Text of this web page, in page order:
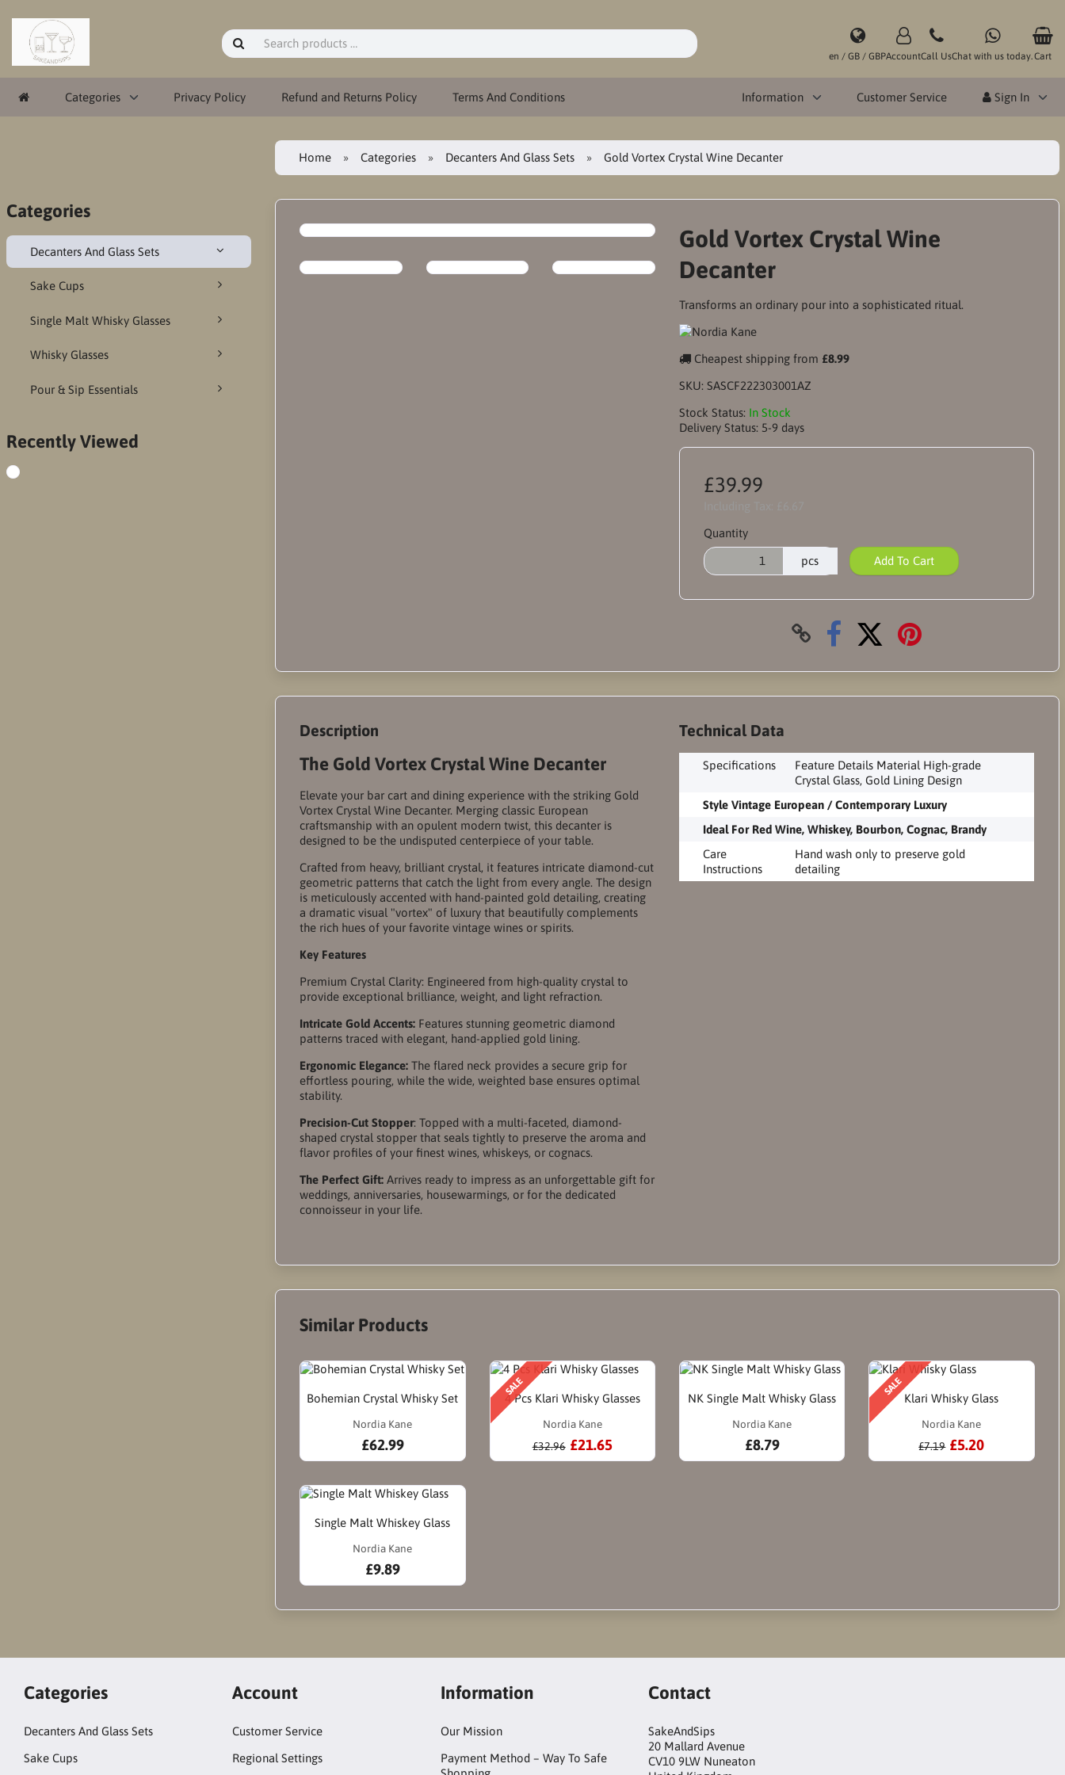
en / GB / GBPAccountCall UsChat with us today.Cart
Categories Privacy Policy Refund and Returns Policy Terms And Conditions Information Customer Service Sign In
Categories
Decanters And Glass Sets
Sake Cups
Single Malt Whisky Glasses
Whisky Glasses
Pour & Sip Essentials
Recently Viewed
Home Categories Decanters And Glass Sets Gold Vortex Crystal Wine Decanter
Gold Vortex Crystal Wine
Decanter
Transforms an ordinary pour into a sophisticated ritual.
Cheapest shipping from £8.99
SKU: SASCF222303001AZ
Stock Status: In Stock
Delivery Status: 5-9 days
£39.99
Quantity
pcs Add To Cart
Description
The Gold Vortex Crystal Wine Decanter
Elevate your bar cart and dining experience with the striking Gold
Vortex Crystal Wine Decanter. Merging classic European
craftsmanship with an opulent modern twist, this decanter is
designed to be the undisputed centerpiece of your table.
Crafted from heavy, brilliant crystal, it features intricate diamond-cut
geometric patterns that catch the light from every angle. The design
is meticulously accented with hand-painted gold detailing, creating
a dramatic visual "vortex" of luxury that beautifully complements
the rich hues of your favorite vintage wines or spirits.
Key Features
Premium Crystal Clarity: Engineered from high-quality crystal to
provide exceptional brilliance, weight, and light refraction.
Intricate Gold Accents: Features stunning geometric diamond
patterns traced with elegant, hand-applied gold lining.
Ergonomic Elegance: The flared neck provides a secure grip for
effortless pouring, while the wide, weighted base ensures optimal
stability.
Precision-Cut Stopper: Topped with a multi-faceted, diamond-
shaped crystal stopper that seals tightly to preserve the aroma and
flavor profiles of your finest wines, whiskeys, or cognacs.
The Perfect Gift: Arrives ready to impress as an unforgettable gift for
weddings, anniversaries, housewarmings, or for the dedicated
connoisseur in your life.
Technical Data
Specifications
Feature Details Material High-grade
Crystal Glass, Gold Lining Design
Style Vintage European / Contemporary Luxury
Ideal For Red Wine, Whiskey, Bourbon, Cognac, Brandy
Care
Instructions
Hand wash only to preserve gold
detailing
Similar Products
Bohemian Crystal Whisky Set
Nordia Kane
£62.99
SALE
4 Pcs Klari Whisky Glasses
Nordia Kane
£32.96 £21.65
NK Single Malt Whisky Glass
Nordia Kane
£8.79
SALE
Klari Whisky Glass
Nordia Kane
£7.19 £5.20
Single Malt Whiskey Glass
Nordia Kane
£9.89
Categories
Decanters And Glass Sets
Sake Cups
Account
Customer Service
Regional Settings
Information
Our Mission
Payment Method – Way To Safe
Contact
SakeAndSips
20 Mallard Avenue
CV10 9LW Nuneaton